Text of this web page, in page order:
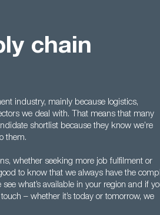
chain
industry, mainly because logistics,
we deal with. That means that many
shortlist because they know we’re
them.
whether seeking more job fulfilment or
to know that we always have the
what’s available in your region and if
– whether it’s today or tomorrow, we